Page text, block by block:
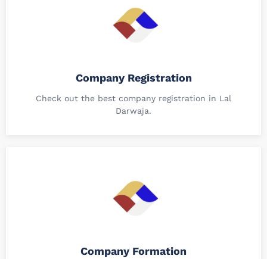
Company Registration
Check out the best company registration in Lal
Darwaja.
Company Formation